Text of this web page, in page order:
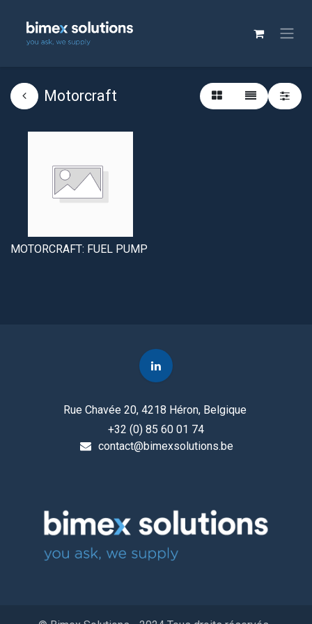
Motorcraft
MOTORCRAFT: FUEL PUMP
Rue Chavée 20, 4218 Héron, Belgique
+32 (0) 85 60 01 74
contact@bimexsolutions.be